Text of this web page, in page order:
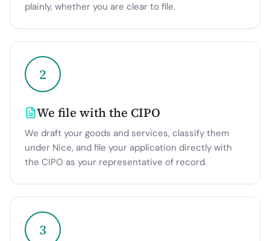
plainly, whether you are clear to file.
2
We file with the CIPO
We draft your goods and services, classify them
under Nice, and file your application directly with
the CIPO as your representative of record.
3